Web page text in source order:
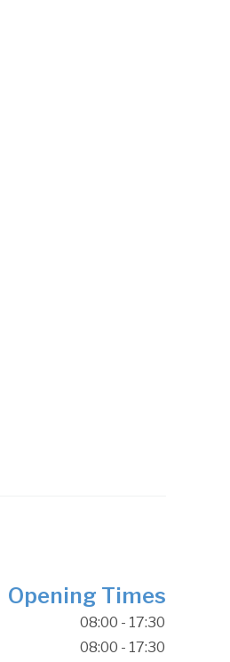
Opening Times
08:00 - 17:30
08:00 - 17:30